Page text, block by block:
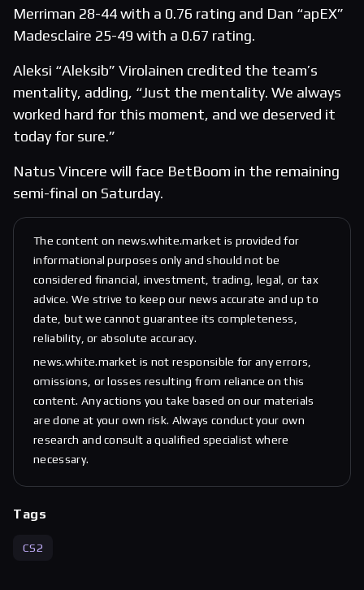
Merriman 28-44 with a 0.76 rating and Dan “apEX”
Madesclaire 25-49 with a 0.67 rating.
Aleksi “Aleksib” Virolainen credited the team’s
mentality, adding, “Just the mentality. We always
worked hard for this moment, and we deserved it
today for sure.”
Natus Vincere will face BetBoom in the remaining
semi-final on Saturday.
The content on news.white.market is provided for
informational purposes only and should not be
considered financial, investment, trading, legal, or tax
advice. We strive to keep our news accurate and up to
date, but we cannot guarantee its completeness,
reliability, or absolute accuracy.
news.white.market is not responsible for any errors,
omissions, or losses resulting from reliance on this
content. Any actions you take based on our materials
are done at your own risk. Always conduct your own
research and consult a qualified specialist where
necessary.
Tags
CS2